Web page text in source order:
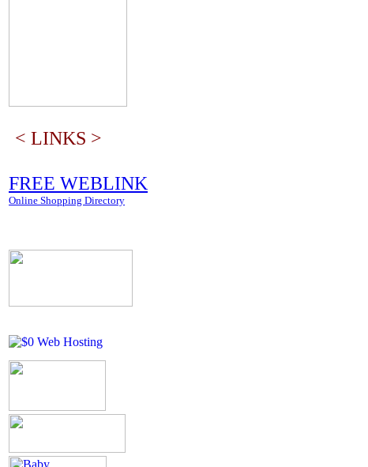
< LINKS >
FREE WEBLINK
Online Shopping Directory